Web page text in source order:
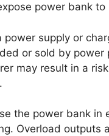
power bank to
power supply or
or sold by power
may result in a
the power bank in
Overload outputs